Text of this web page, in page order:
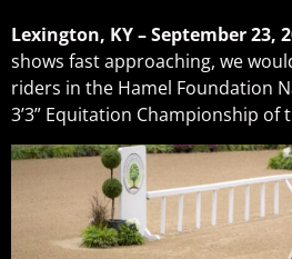
Lexington, KY – September 23,
shows fast approaching, we
riders in the Hamel Foundation
3’3” Equitation Championship of